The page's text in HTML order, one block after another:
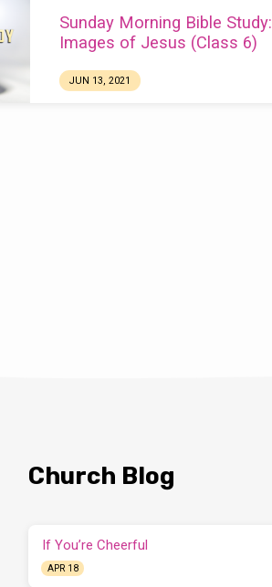
Sunday Morning Bible Study:
Images of Jesus (Class 6)
JUN 13, 2021
Church Blog
If You’re Cheerful
APR 18